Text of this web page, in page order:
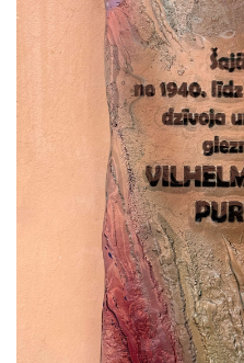
DESIGN AND
GLASS
SAMPLES
+371 67 455 145
info@amstudio.lv
Privacy Policy